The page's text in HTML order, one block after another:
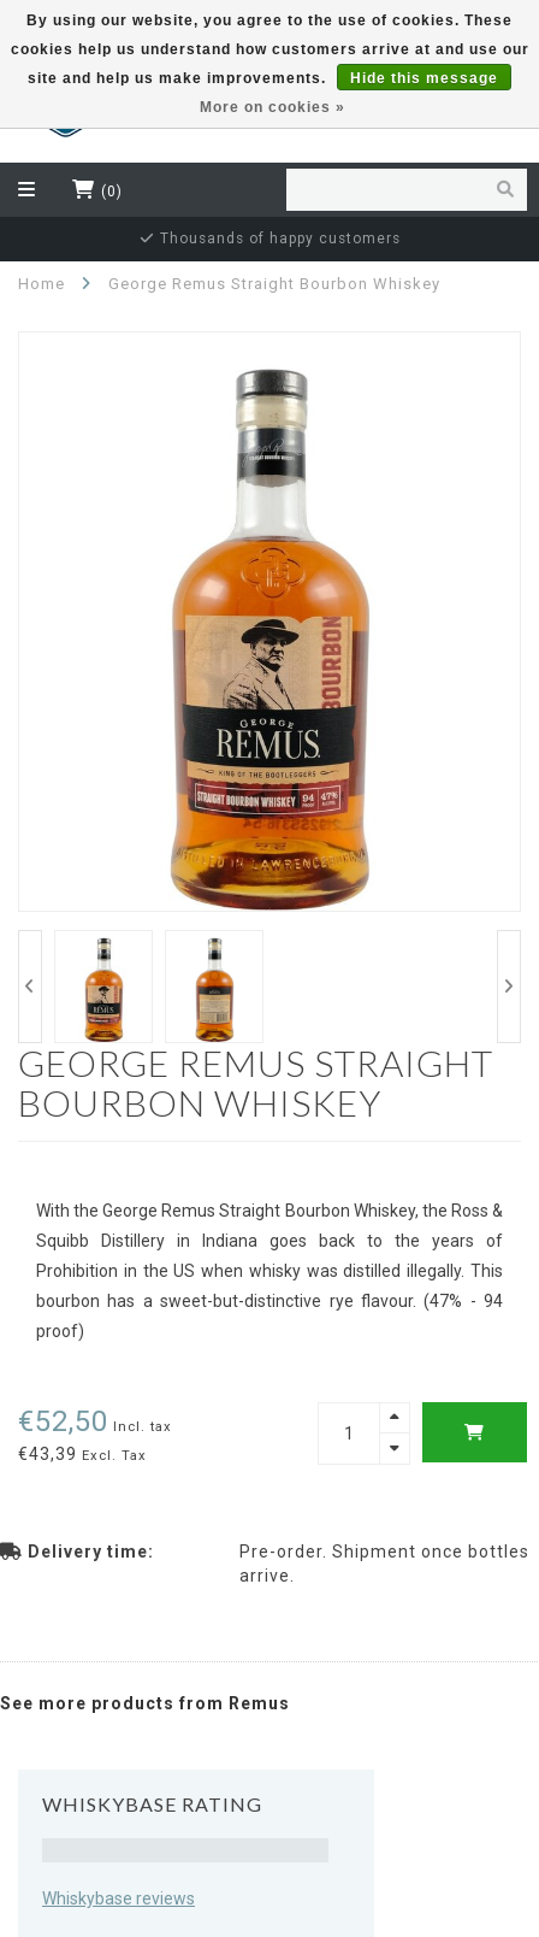
EUR
(0)
Independent bottler specialist
Home George Remus Straight Bourbon Whiskey
GEORGE REMUS STRAIGHT
BOURBON WHISKEY
With the George Remus Straight Bourbon Whiskey, the Ross &
Squibb Distillery in Indiana goes back to the years of
Prohibition in the US when whisky was distilled illegally. This
bourbon has a sweet-but-distinctive rye flavour. (47% - 94
proof)
€52,50 Incl. tax
€43,39 Excl. Tax
Delivery time:
Pre-order. Shipment once bottles
arrive.
See more products from Remus
WHISKYBASE RATING
Whiskybase reviews
By using our website, you agree to the use of cookies. These
cookies help us understand how customers arrive at and use our
site and help us make improvements.
Hide this message
More on cookies »